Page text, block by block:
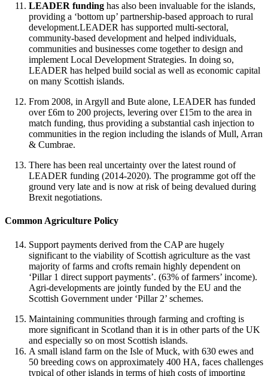
LEADER funding has also been invaluable for the islands,
providing a ‘bottom up’ partnership-based approach to rural
development.LEADER has supported multi-sectoral,
community-based development and helped individuals,
communities and businesses come together to design and
implement Local Development Strategies. In doing so,
LEADER has helped build social as well as economic capital
on many Scottish islands.
From 2008, in Argyll and Bute alone, LEADER has funded
over £6m to 200 projects, levering over £15m to the area in
match funding, thus providing a substantial cash injection to
communities in the region including the islands of Mull, Arran
& Cumbrae.
There has been real uncertainty over the latest round of
LEADER funding (2014-2020). The programme got off the
ground very late and is now at risk of being devalued during
Brexit negotiations.
Common Agriculture Policy
Support payments derived from the CAP are hugely
significant to the viability of Scottish agriculture as the vast
majority of farms and crofts remain highly dependent on
‘Pillar 1 direct support payments’. (63% of farmers’ income).
Agri-developments are jointly funded by the EU and the
Scottish Government under ‘Pillar 2’ schemes.
Maintaining communities through farming and crofting is
more significant in Scotland than it is in other parts of the UK
and especially so on most Scottish islands.
A small island farm on the Isle of Muck, with 630 ewes and
50 breeding cows on approximately 400 HA, faces challenges
typical of other islands in terms of high costs of importing